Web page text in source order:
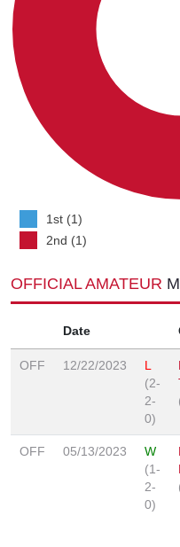
1st (1)
2nd (1)
OFFICIAL AMATEUR
Date
OFF 12/22/2023
L
(2-
2-
0)
OFF 05/13/2023
W
(1-
2-
0)